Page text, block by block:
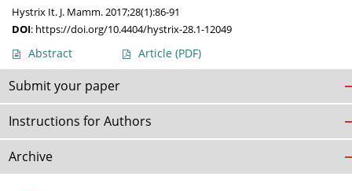
Hystrix It. J. Mamm. 2017;28(1):86-91
DOI: https://doi.org/10.4404/hystrix-28.1-12049
Abstract Article (PDF)
Submit your paper
Instructions for Authors
Archive